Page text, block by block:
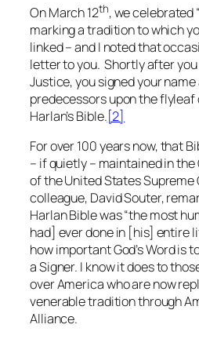
On March 12th, we celebrated
marking a tradition to which
linked – and I noted that
letter to you. Shortly after
Justice, you signed your
predecessors upon the flyleaf
Harlan’s Bible.[2]
For over 100 years now, that
– if quietly – maintained in
of the United States Supreme
colleague, David Souter,
Harlan Bible was “the most
had] ever done in [his] entire
how important God’s Word is
a Signer. I know it does to
over America who are now
venerable tradition through
Alliance.